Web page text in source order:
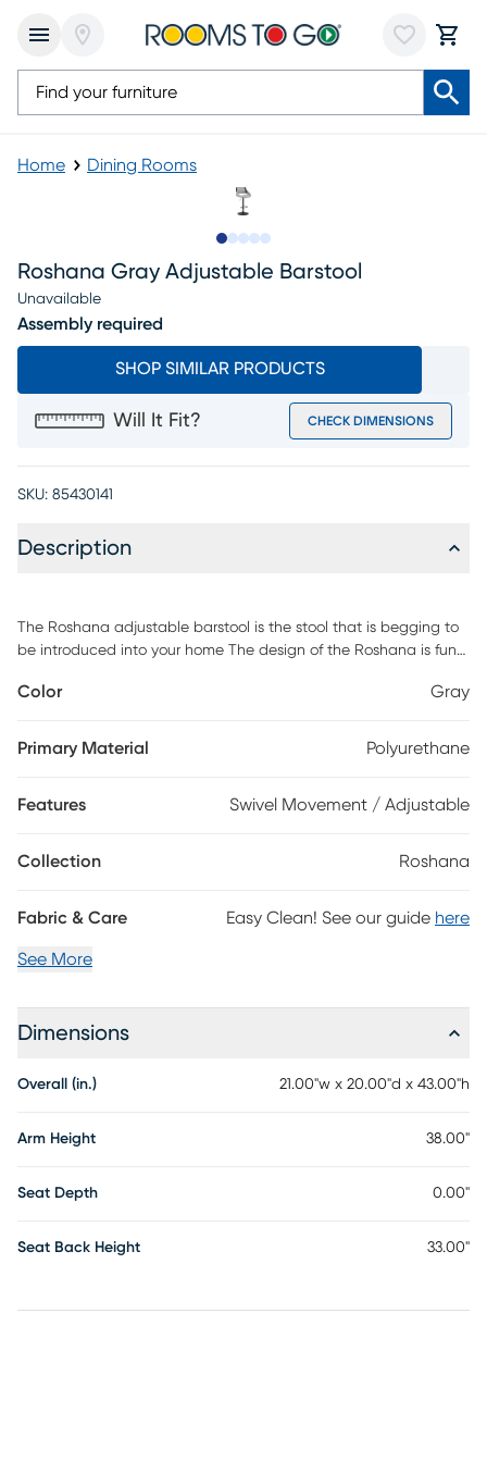
Home Dining Rooms
Roshana Gray Adjustable Barstool
Unavailable
Assembly required
SHOP SIMILAR PRODUCTS
Will It Fit? CHECK DIMENSIONS
SKU: 85430141
Description
The Roshana adjustable barstool is the stool that is begging to
be introduced into your home The design of the Roshana is fun
shape that make this piece of furniture so special. The Roshana
your conversation going in any direction with ease The Roshana
required.
Color Gray
Primary Material Polyurethane
Features Swivel Movement / Adjustable
Collection Roshana
Fabric & Care Easy Clean! See our guide here
See More
Dimensions
Overall (in.) 21.00"w x 20.00"d x 43.00"h
Arm Height 38.00"
Seat Depth 0.00"
Seat Back Height 33.00"